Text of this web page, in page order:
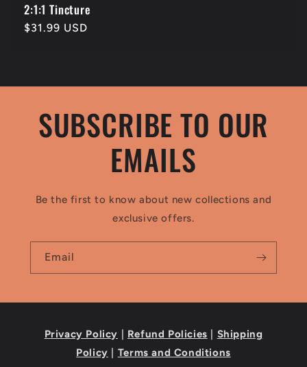
2:1:1 Tincture
Regular
$31.99 USD
SUBSCRIBE TO OUR
EMAILS
Be the first to know about new collections and
exclusive offers.
Email
Privacy Policy Refund Policies
Shipping
Policy
Terms and Conditions